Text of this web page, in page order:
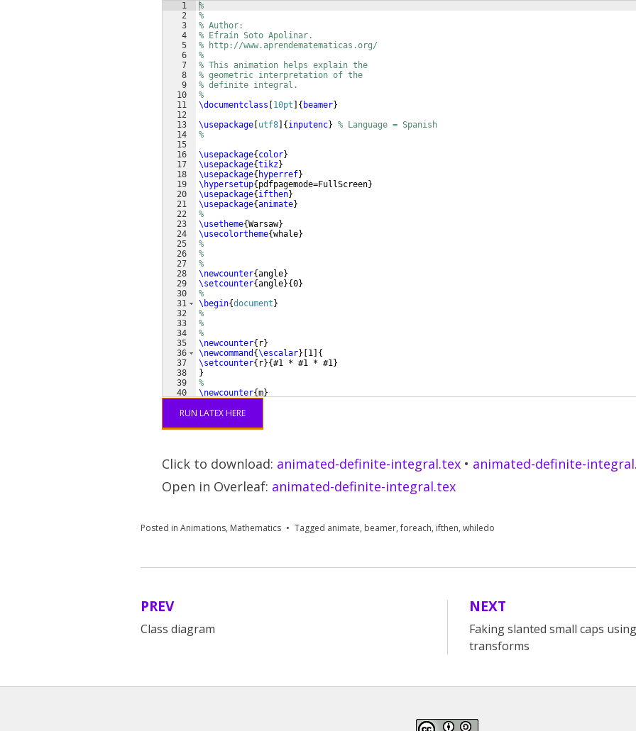
1
2
3
4
5
6
7
8
9
10
11
12
13
14
15
16
17
18
19
20
21
22
23
24
25
26
27
28
29
30
31
32
33
34
35
36
37
38
39
40
%
%
% Author:
% Efraín Soto Apolinar.
% http://www.aprendematematicas.org/
%
% This animation helps explain the
% geometric interpretation of the
% definite integral.
%
\documentclass
10pt { beamer}
\usepackage utf8 { inputenc} % Language = Spanish
%
\usepackage{ color}
\usepackage{tikz}
\usepackage{ hyperref}
\hypersetup{ pdfpagemode=FullScreen}
\usepackage{ ifthen}
\usepackage{animate}
%
\usetheme{Warsaw}
\usecolortheme{whale}
%
%
%
\newcounter{angle}
\setcounter{angle}{0}
%
\begin{document }
%
%
%
\newcounter{ r}
\newcommand {\escalar} 1 {
\setcounter{ r}{#1 * #1 * #1}
}
%
\newcounter{m}
RUN LATEX HERE
Click to download: animated-definite-integral.tex • animated-definite-
Open in Overleaf: animated-definite-integral.tex
Posted in Animations, Mathematics Tagged animate, beamer,foreach, ifthen, whiledo
Post
navigation
PREV
Class diagram
NEXT
Faking slanted small caps
transforms